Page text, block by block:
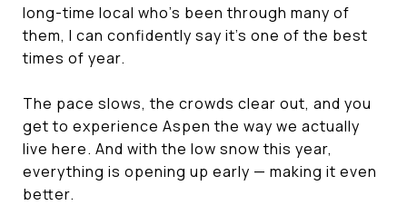
long-time local who’s been through many of
them, I can confidently say it’s one of the best
times of year.
The pace slows, the crowds clear out, and you
get to experience Aspen the way we actually
live here. And with the low snow this year,
everything is opening up early — making it even
better.